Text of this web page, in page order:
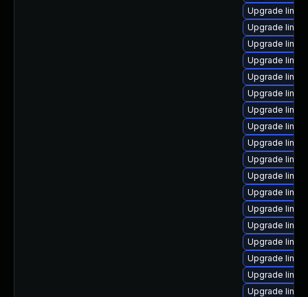
Upgrade
Upgrade
Upgrade
Upgrade
Upgrade
Upgrade
Upgrade
Upgrade
Upgrade
Upgrade
Upgrade
Upgrade
Upgrade
Upgrade
Upgrade
Upgrade
Upgrade
Upgrade